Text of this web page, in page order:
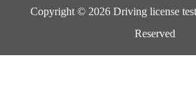
Copyright © 2026 Driving license
Reserved